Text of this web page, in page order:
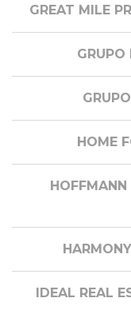
GREAT MILE
GRUPO
HOME
IDEAL REAL